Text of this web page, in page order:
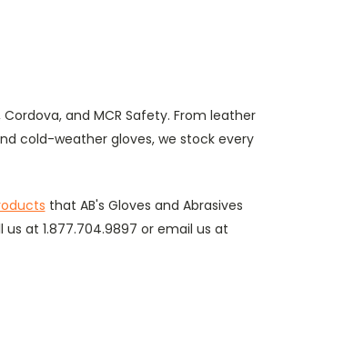
and MCR Safety. From leather
cold-weather gloves, we stock every
that AB's Gloves and Abrasives
at 1.877.704.9897 or email us at